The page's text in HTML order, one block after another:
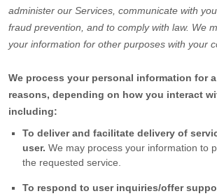
administer our Services, communicate with
fraud prevention, and to comply with law. We
your information for other purposes with your
We process your personal information for
reasons, depending on how you interact
including:
To deliver and facilitate delivery of
user. We may process your information to
the requested service.
To respond to user inquiries/offer